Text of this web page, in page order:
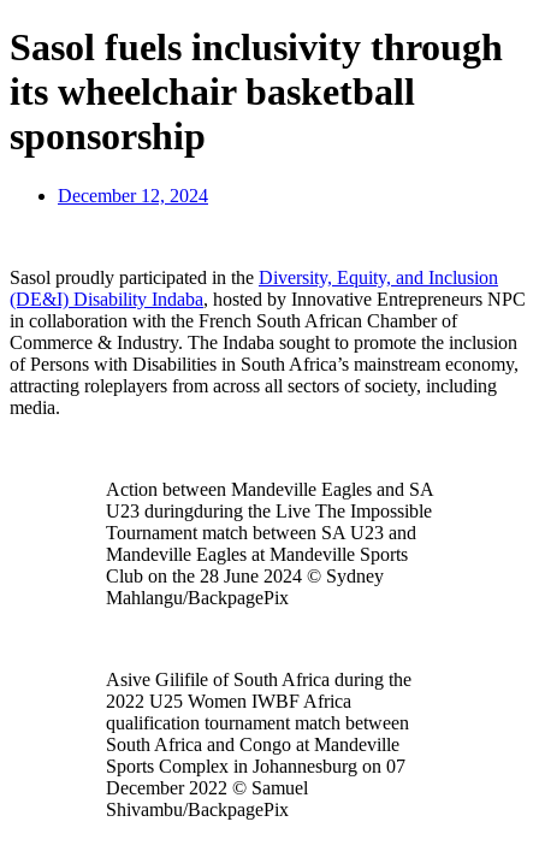
Sasol fuels inclusivity through
its wheelchair basketball
sponsorship
December 12, 2024
Sasol proudly participated in the Diversity, Equity, and Inclusion
(DE&I) Disability Indaba, hosted by Innovative Entrepreneurs NPC
in collaboration with the French South African Chamber of
Commerce & Industry. The Indaba sought to promote the inclusion
of Persons with Disabilities in South Africa’s mainstream economy,
attracting roleplayers from across all sectors of society, including
media.
Action between Mandeville Eagles and SA
U23 duringduring the Live The Impossible
Tournament match between SA U23 and
Mandeville Eagles at Mandeville Sports
Club on the 28 June 2024 © Sydney
Mahlangu/BackpagePix
Asive Gilifile of South Africa during the
2022 U25 Women IWBF Africa
qualification tournament match between
South Africa and Congo at Mandeville
Sports Complex in Johannesburg on 07
December 2022 © Samuel
Shivambu/BackpagePix